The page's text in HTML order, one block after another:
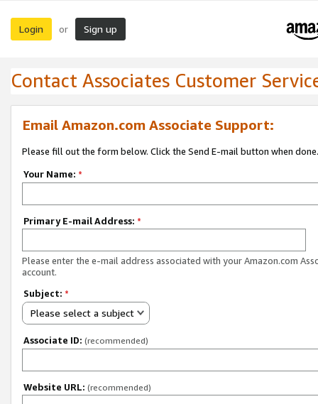
Login or Sign up
Contact Associates Customer
Email Amazon.com Associate Support:
Please fill out the form below. Click the Send E-mail button when done.
Your Name: *
Primary E-mail Address: *
Please enter the e-mail address associated with your Amazon.com
account.
Subject: *
Please select a subject
Associate ID: (recommended)
Website URL: (recommended)